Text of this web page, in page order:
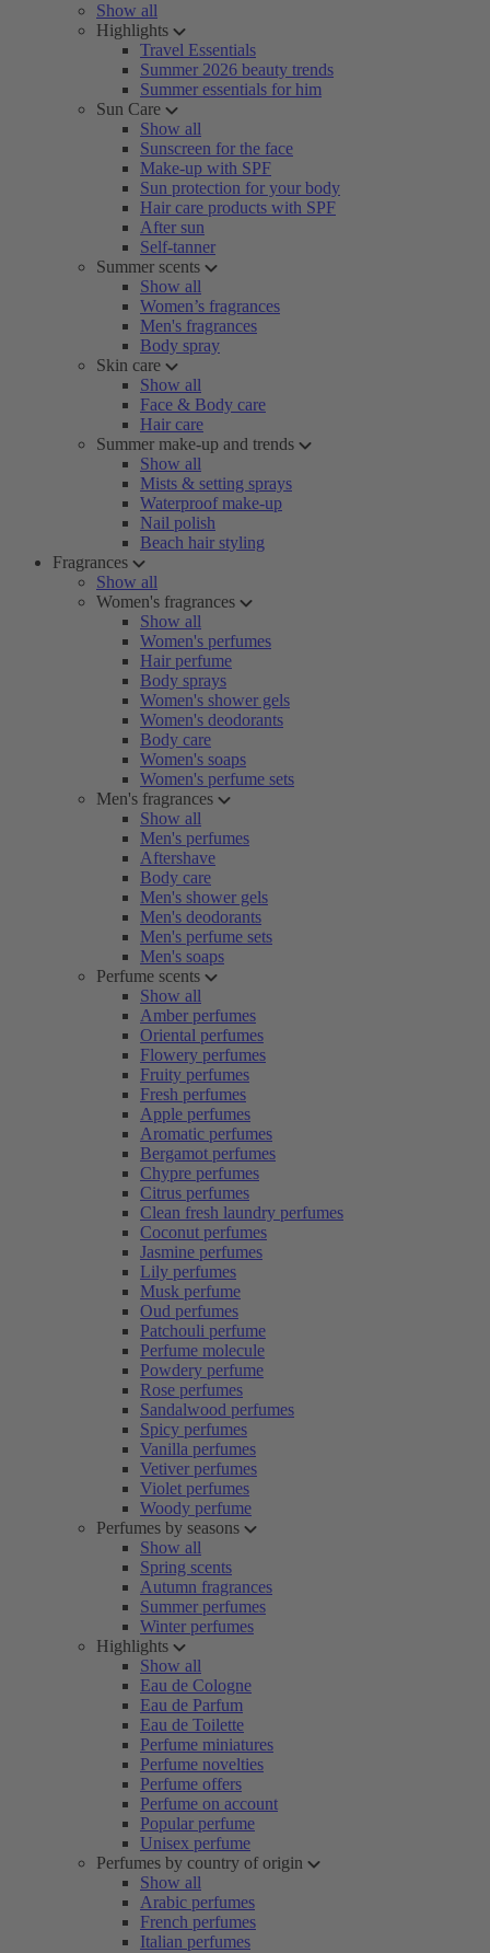
Show all
Highlights
Travel Essentials
Summer 2026 beauty trends
Summer essentials for him
Sun Care
Show all
Sunscreen for the face
Make-up with SPF
Sun protection for your body
Hair care products with SPF
After sun
Self-tanner
Summer scents
Show all
Women’s fragrances
Men's fragrances
Body spray
Skin care
Show all
Face & Body care
Hair care
Summer make-up and trends
Show all
Mists & setting sprays
Waterproof make-up
Nail polish
Beach hair styling
Fragrances
Show all
Women's fragrances
Show all
Women's perfumes
Hair perfume
Body sprays
Women's shower gels
Women's deodorants
Body care
Women's soaps
Women's perfume sets
Men's fragrances
Show all
Men's perfumes
Aftershave
Body care
Men's shower gels
Men's deodorants
Men's perfume sets
Men's soaps
Perfume scents
Show all
Amber perfumes
Oriental perfumes
Flowery perfumes
Fruity perfumes
Fresh perfumes
Apple perfumes
Aromatic perfumes
Bergamot perfumes
Chypre perfumes
Citrus perfumes
Clean fresh laundry perfumes
Coconut perfumes
Jasmine perfumes
Lily perfumes
Musk perfume
Oud perfumes
Patchouli perfume
Perfume molecule
Powdery perfume
Rose perfumes
Sandalwood perfumes
Spicy perfumes
Vanilla perfumes
Vetiver perfumes
Violet perfumes
Woody perfume
Perfumes by seasons
Show all
Spring scents
Autumn fragrances
Summer perfumes
Winter perfumes
Highlights
Show all
Eau de Cologne
Eau de Parfum
Eau de Toilette
Perfume miniatures
Perfume novelties
Perfume offers
Perfume on account
Popular perfume
Unisex perfume
Perfumes by country of origin
Show all
Arabic perfumes
French perfumes
Italian perfumes